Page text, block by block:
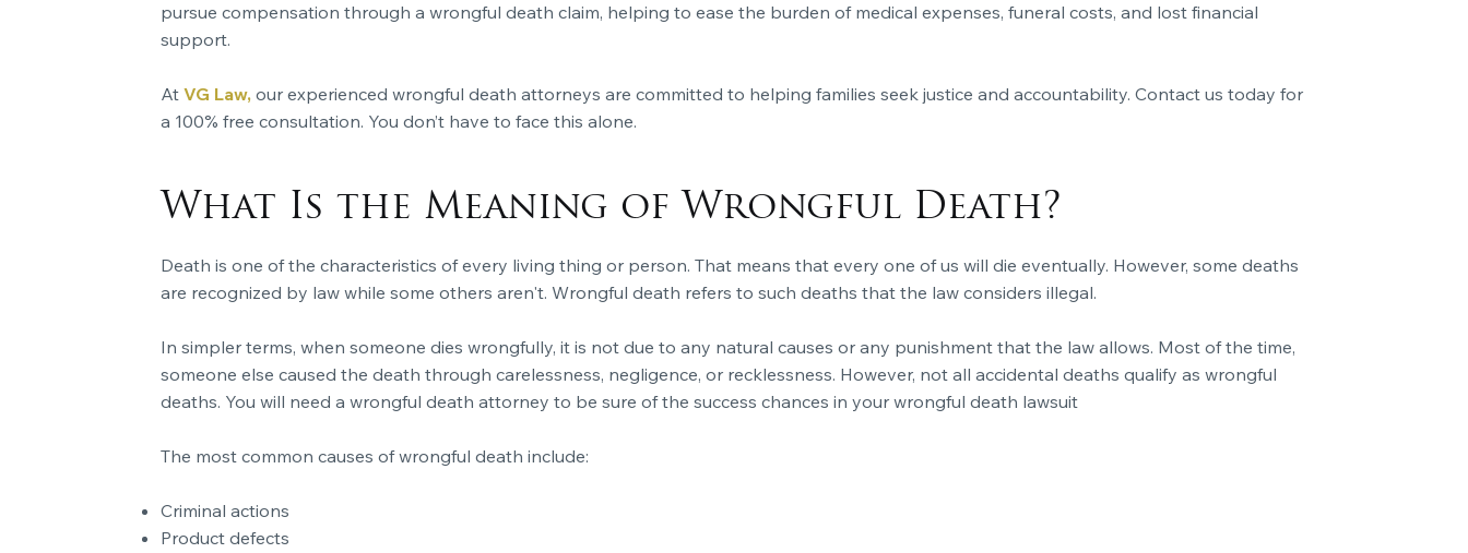
pursue compensation through a wrongful death claim, helping to ease the burden of medical expenses, funeral costs, and lost financial
support.
At VG Law,our experienced wrongful death attorneys are committed to helping families seek justice and accountability. Contact us today for
a 100% free consultation. You don’t have to face this alone.
What Is the Meaning of Wrongful Death?
Death is one of the characteristics of every living thing or person. That means that every one of us will die eventually. However, some deaths
are recognized by law while some others aren't. Wrongful death refers to such deaths that the law considers illegal.
In simpler terms, when someone dies wrongfully, it is not due to any natural causes or any punishment that the law allows. Most of the time,
someone else caused the death through carelessness, negligence, or recklessness. However, not all accidental deaths qualify as wrongful
deaths. You will need a wrongful death attorney to be sure of the success chances in your wrongful death lawsuit
The most common causes of wrongful death include:
Criminal actions
Product defects